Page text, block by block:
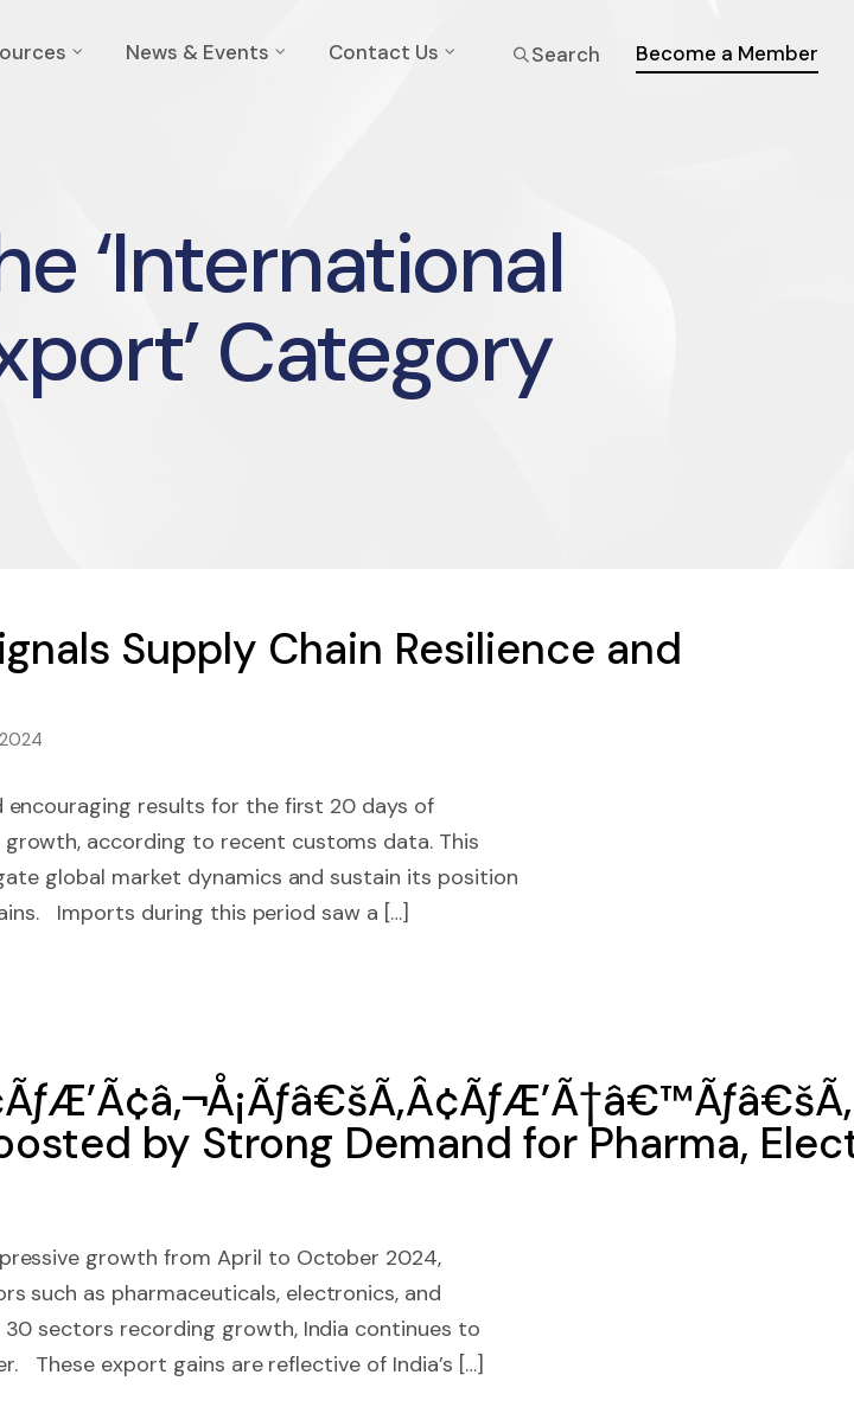
Search Become a Member
News & Events Contact Us
‘International
Category
Supply Chain Resilience and
encouraging results for the first 20 days of
growth, according to recent customs data. This
global market dynamics and sustain its position
Imports during this period saw a […]
by Strong Demand for Pharma,
growth from April to October 2024,
such as pharmaceuticals, electronics, and
sectors recording growth, India continues to
These export gains are reflective of India’s […]